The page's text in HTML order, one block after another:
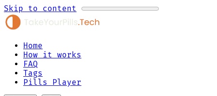
Skip to content
Home
How it works
FAQ
Tags
Pills Player